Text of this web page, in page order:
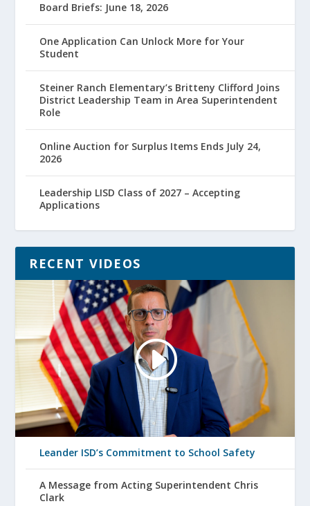
Board Briefs: June 18, 2026
One Application Can Unlock More for Your
Student
Steiner Ranch Elementary’s Britteny Clifford Joins
District Leadership Team in Area Superintendent
Role
Online Auction for Surplus Items Ends July 24,
2026
Leadership LISD Class of 2027 – Accepting
Applications
RECENT VIDEOS
Leander ISD’s Commitment to School Safety
A Message from Acting Superintendent Chris
Clark